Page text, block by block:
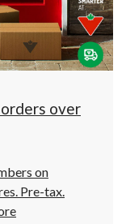
over
on
Pre-tax.